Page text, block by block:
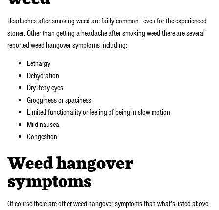
Headaches after smoking weed are fairly common—even for the experienced
stoner. Other than getting a headache after smoking weed there are several
reported weed hangover symptoms including:
Lethargy
Dehydration
Dry itchy eyes
Grogginess or spaciness
Limited functionality or feeling of being in slow motion
Mild nausea
Congestion
Weed hangover
symptoms
Of course there are other weed hangover symptoms than what’s listed above.